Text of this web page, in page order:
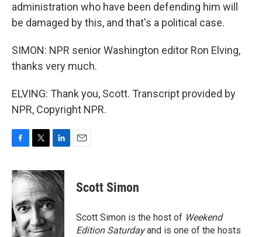
administration who have been defending him will
be damaged by this, and that's a political case.
SIMON: NPR senior Washington editor Ron Elving,
thanks very much.
ELVING: Thank you, Scott. Transcript provided by
NPR, Copyright NPR.
c
e
b
o
o
k
i
t
t
e
r
n
k
d
I
n
Scott Simon
Scott Simon is the host of Weekend
Edition Saturdayand is one of the hosts